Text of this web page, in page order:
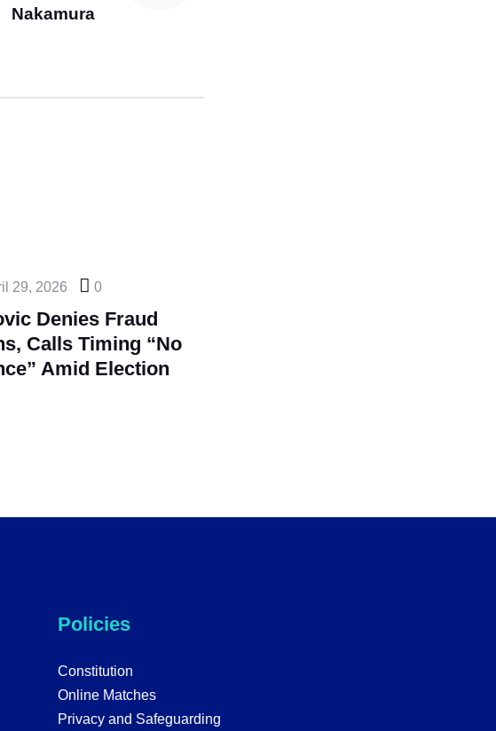
Nakamura
29, 2026 0
Denies Fraud
Calls Timing “No
Amid Election
Policies
Constitution
Online Matches
Privacy and Safeguarding